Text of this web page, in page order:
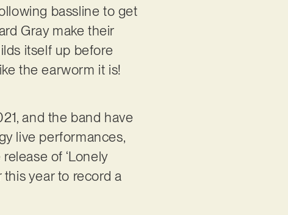
bassline to get
Gray make their
itself up before
the earworm it is!
and the band have
live performances,
of ‘Lonely
this year to record a